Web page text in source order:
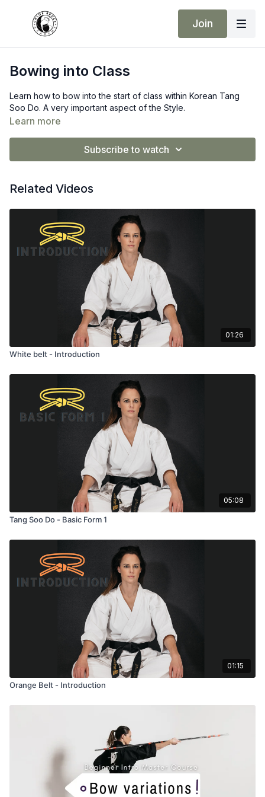
Join
Bowing into Class
Learn how to bow into the start of class within Korean Tang
Soo Do. A very important aspect of the Style.
Learn more
Subscribe to watch
Related Videos
01:26
White belt - Introduction
05:08
Tang Soo Do - Basic Form 1
01:15
Orange Belt - Introduction